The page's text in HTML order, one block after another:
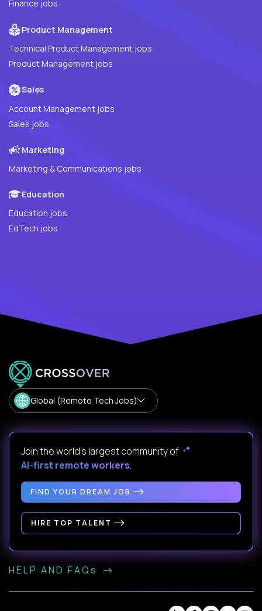
Finance jobs
Product Management
Technical Product Management jobs
Product Management jobs
Sales
Account Management jobs
Sales jobs
Marketing
Marketing & Communications jobs
Education
Education jobs
EdTech jobs
Global (Remote Tech Jobs)
Join the world's largest community of
AI-first remote workers.
FIND YOUR DREAM JOB
HIRE TOP TALENT
HELP AND FAQs